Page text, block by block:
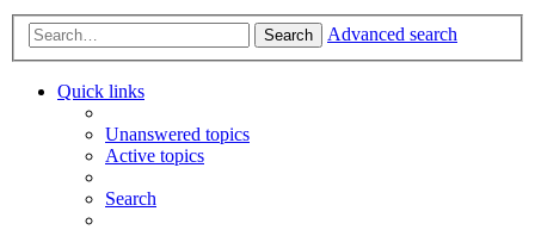
Search Advanced search
Quick links
Unanswered topics
Active topics
Search